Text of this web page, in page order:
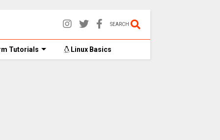
SEARCH
Tutorials Linux Basics